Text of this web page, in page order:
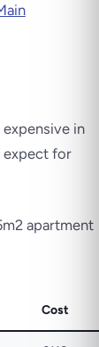
in
expect for
apartment
Cost